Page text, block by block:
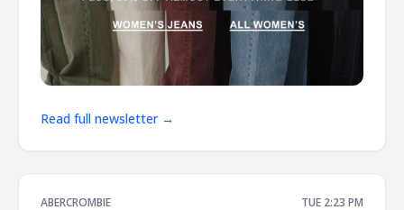
Read full newsletter →
ABERCROMBIE TUE 2:23 PM